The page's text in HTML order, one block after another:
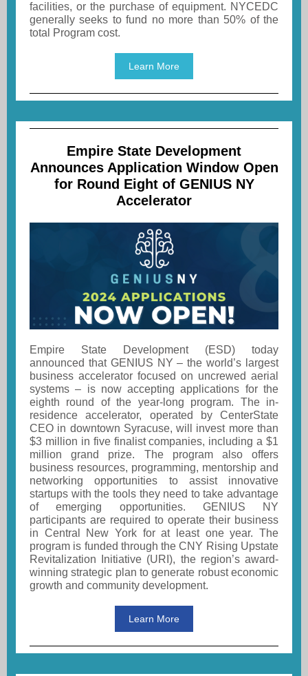
facilities, or the purchase of equipment. NYCEDC
generally seeks to fund no more than 50% of the
total Program cost.
Learn More
Empire State Development
Announces Application Window Open
for Round Eight of GENIUS NY
Accelerator
Empire State Development (ESD) today
announced that GENIUS NY – the world’s largest
business accelerator focused on uncrewed aerial
systems – is now accepting applications for the
eighth round of the year-long program. The in-
residence accelerator, operated by CenterState
CEO in downtown Syracuse, will invest more than
$3 million in five finalist companies, including a $1
million grand prize. The program also offers
business resources, programming, mentorship and
networking opportunities to assist innovative
startups with the tools they need to take advantage
of emerging opportunities. GENIUS NY
participants are required to operate their business
in Central New York for at least one year. The
program is funded through the CNY Rising Upstate
Revitalization Initiative (URI), the region’s award-
winning strategic plan to generate robust economic
growth and community development.
Learn More